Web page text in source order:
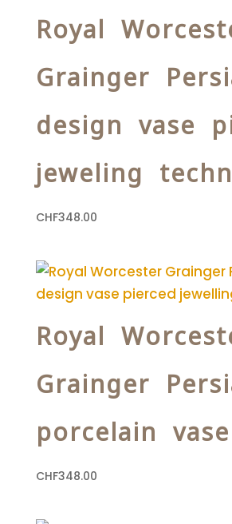
Royal
Grainger
design vase
jeweling
CHF348.00
Royal
Grainger
porcelain vase
CHF348.00